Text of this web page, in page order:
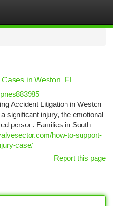
in Weston, FL
Accident Litigation in Weston
significant injury, the emotional
person. Families in South
how-to-support-
case/
Report this page